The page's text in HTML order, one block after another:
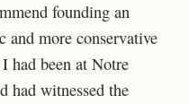
founding an
and more conservative
had been at Notre
had witnessed the